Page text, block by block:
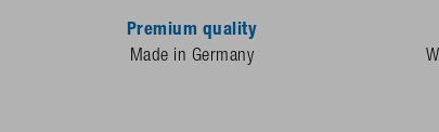
Premium quality
Made in Germany